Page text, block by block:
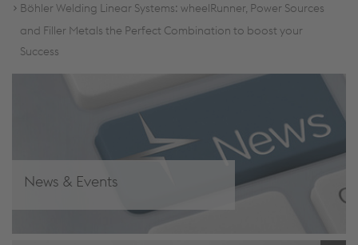
Böhler Welding Linear Systems: wheelRunner, Power Sources
and Filler Metals the Perfect Combination to boost your
Success
News & Events